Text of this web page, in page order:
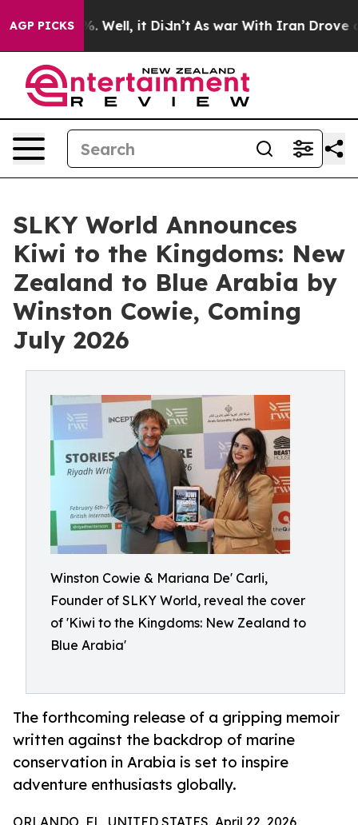
AGP PICKS
40%. Well, it Didn’t As war With Iran Drove oil
SLKY World Announces
Kiwi to the Kingdoms: New
Zealand to Blue Arabia by
Winston Cowie, Coming
July 2026
Winston Cowie & Mariana De' Carli,
Founder of SLKY World, reveal the cover
of 'Kiwi to the Kingdoms: New Zealand to
Blue Arabia'
The forthcoming release of a gripping memoir
written against the backdrop of marine
conservation in Arabia is set to inspire
adventure enthusiasts globally.